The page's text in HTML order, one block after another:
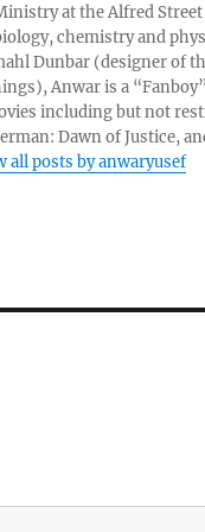
at the Alfred
chemistry and
Dunbar (designer of
Anwar is a
including but not
Dawn of Justice,
all posts by anwaryusef